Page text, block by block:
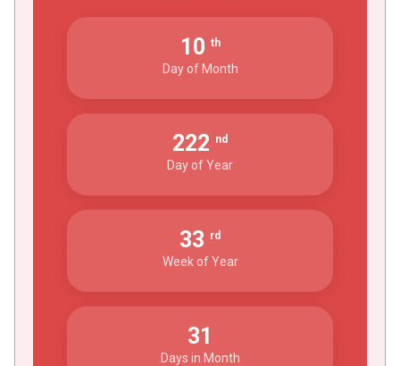
10 th
Day of Month
222 nd
Day of Year
33 rd
Week of Year
31
Days in Month